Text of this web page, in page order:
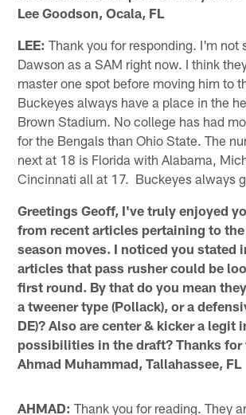
Lee Goodson, Ocala, FL
LEE: Thank you for responding. I'm not
Dawson as a SAM right now. I think
master one spot before moving him to
Buckeyes always have a place in the
Brown Stadium. No college has had
for the Bengals than Ohio State. The
next at 18 is Florida with Alabama,
Cincinnati all at 17. Buckeyes always
Greetings Geoff, I've truly enjoyed
from recent articles pertaining to
season moves. I noticed you stated
articles that pass rusher could be
first round. By that do you mean
a tweener type (Pollack), or a
DE)? Also are center & kicker a legit
possibilities in the draft? Thanks for
Ahmad Muhammad, Tallahassee, FL
AHMAD: Thank you for reading. They